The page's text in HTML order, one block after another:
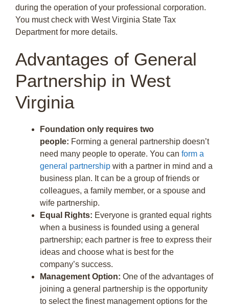
during the operation of your professional corporation.
You must check with West Virginia State Tax
Department for more details.
Advantages of General
Partnership in West
Virginia
Foundation only requires two
people: Forming a general partnership doesn’t
need many people to operate. You can form a
general partnership with a partner in mind and a
business plan. It can be a group of friends or
colleagues, a family member, or a spouse and
wife partnership.
Equal Rights: Everyone is granted equal rights
when a business is founded using a general
partnership; each partner is free to express their
ideas and choose what is best for the
company’s success.
Management Option: One of the advantages of
joining a general partnership is the opportunity
to select the finest management options for the